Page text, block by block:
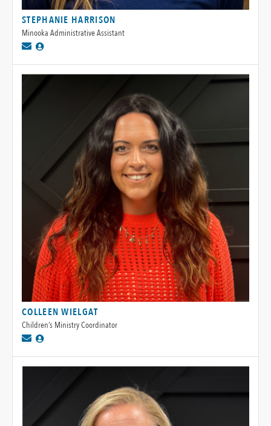
STEPHANIE HARRISON
Minooka Administrative Assistant
COLLEEN WIELGAT
Children’s Ministry Coordinator